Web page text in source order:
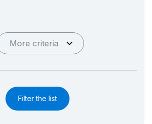
More criteria
Filter the list